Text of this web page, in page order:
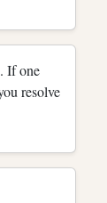
If one
resolve